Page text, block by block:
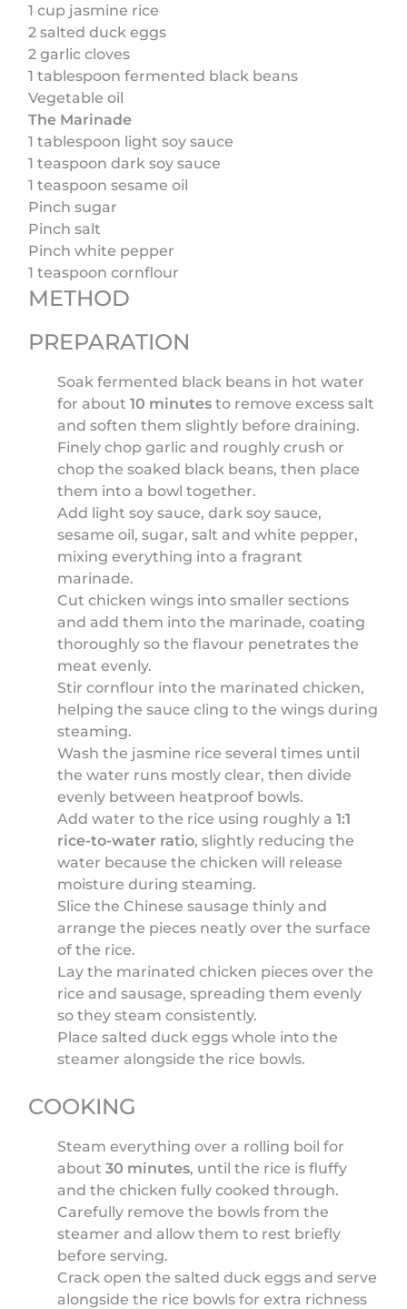
1 cup jasmine rice
2 salted duck eggs
2 garlic cloves
1 tablespoon fermented black beans
Vegetable oil
The Marinade
1 tablespoon light soy sauce
1 teaspoon dark soy sauce
1 teaspoon sesame oil
Pinch sugar
Pinch salt
Pinch white pepper
1 teaspoon cornflour
METHOD
PREPARATION
Soak fermented black beans in hot water
for about10 minutes to remove excess salt
and soften them slightly before draining.
Finely chop garlic and roughly crush or
chop the soaked black beans, then place
them into a bowl together.
Add light soy sauce, dark soy sauce,
sesame oil, sugar, salt and white pepper,
mixing everything into a fragrant
marinade.
Cut chicken wings into smaller sections
and add them into the marinade, coating
thoroughly so the flavour penetrates the
meat evenly.
Stir cornflour into the marinated chicken,
helping the sauce cling to the wings during
steaming.
Wash the jasmine rice several times until
the water runs mostly clear, then divide
evenly between heatproof bowls.
Add water to the rice using roughly a1:1
rice-to-water ratio, slightly reducing the
water because the chicken will release
moisture during steaming.
Slice the Chinese sausage thinly and
arrange the pieces neatly over the surface
of the rice.
Lay the marinated chicken pieces over the
rice and sausage, spreading them evenly
so they steam consistently.
Place salted duck eggs whole into the
steamer alongside the rice bowls.
COOKING
Steam everything over a rolling boil for
about30 minutes, until the rice is fluffy
and the chicken fully cooked through.
Carefully remove the bowls from the
steamer and allow them to rest briefly
before serving.
Crack open the salted duck eggs and serve
alongside the rice bowls for extra richness